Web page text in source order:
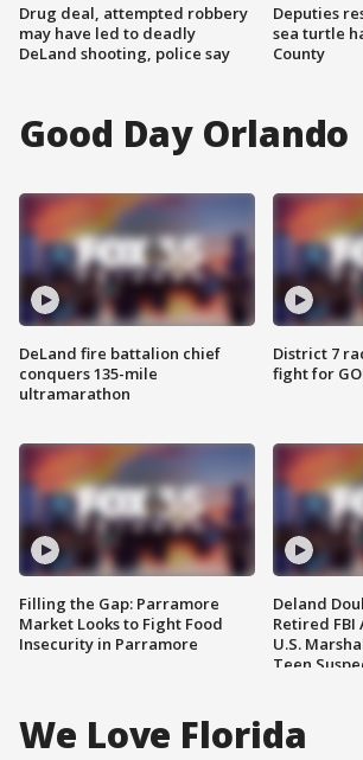
Drug deal, attempted robbery
may have led to deadly
DeLand shooting, police say
Deputies
sea turtle
County
Good Day Orlando
DeLand fire battalion chief
conquers 135-mile
ultramarathon
Filling the Gap: Parramore
Market Looks to Fight Food
Insecurity in Parramore
District 7
fight for
Deland
Retired FBI
U.S.
Teen
We Love Florida